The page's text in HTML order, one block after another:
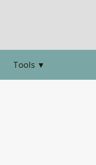
Tools ▼